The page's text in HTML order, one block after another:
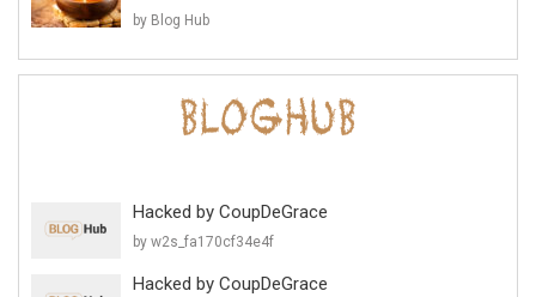
by Blog Hub
Hacked by CoupDeGrace
by w2s_fa170cf34e4f
Hacked by CoupDeGrace